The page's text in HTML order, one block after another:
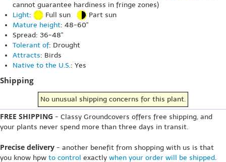
cannot guarantee hardiness in fringe zones)
Light: Full sun
Part sun
Mature height: 48-60"
Spread: 36-48"
Tolerant of: Drought
Attracts: Birds
Native to the U.S.: Yes
Shipping
No unusual shipping concerns for this plant.
FREE SHIPPING - Classy Groundcovers offers free shipping, and
your plants never spend more than three days in transit.
Precise delivery - another benefit from shopping with us is that
you know hpw to control exactly when your order will be shipped.